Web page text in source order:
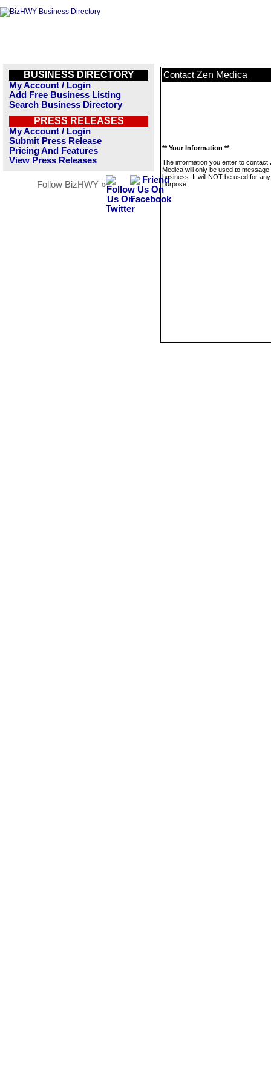
BUSINESS DIRECTORY
My Account / Login
Add Free Business Listing
Search Business Directory
PRESS RELEASES
My Account / Login
Submit Press Release
Pricing And Features
View Press Releases
Follow BizHWY »
Contact Zen Medica
** Your Information **
The information you enter to contact
Medica will only be used to message
business. It will NOT be used for
purpose.